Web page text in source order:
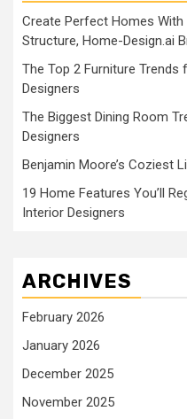
Create Perfect Homes With
Structure, Home-Design.ai
The Top 2 Furniture
Designers
The Biggest Dining Room
Designers
Benjamin Moore’s Coziest
19 Home Features You’ll
Interior Designers
ARCHIVES
February 2026
January 2026
December 2025
November 2025